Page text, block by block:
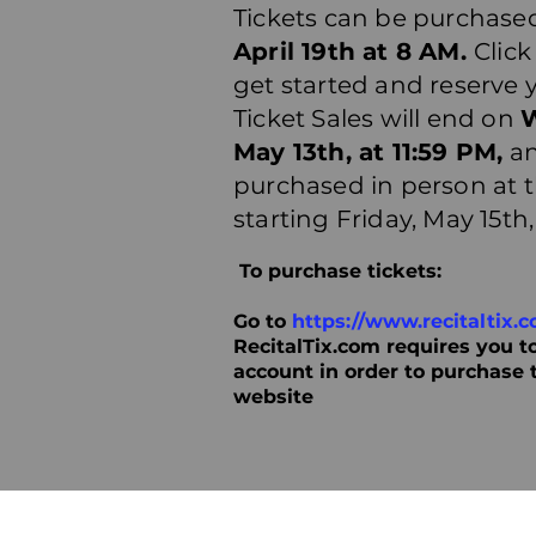
Tickets can be
April 19th at 8 AM.
get started and reserve
Ticket Sales will end on
May 13th, at 11:59 PM,
purchased in person at
starting Friday, May
To purchase tickets:
Go to https://
RecitalTix.com requires you
account in order to
website